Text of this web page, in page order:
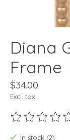
Diana
Frame
$34.00
Excl. tax
The rating of
In stock (2)